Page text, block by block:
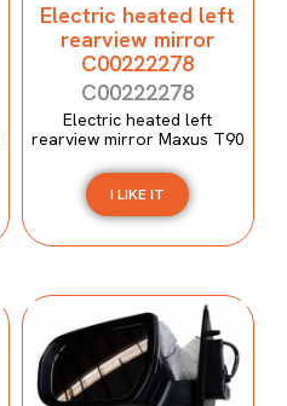
Electric heated left
rearview mirror
C00222278
C00222278
Electric heated left
rearview mirror Maxus T90
I LIKE IT